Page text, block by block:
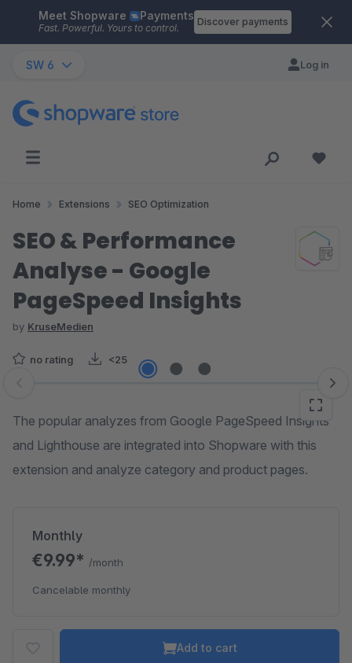
Skip to main content
Meet Shopware Payments
Fast. Powerful. Yours to control.
Discover payments
SW 6 Log in
Home Extensions SEO Optimization
SEO & Performance
Analyse - Google
PageSpeed Insights
by KruseMedien
no rating <25
Skip image gallery
The popular analyzes from Google PageSpeed Insights
and Lighthouse are integrated into Shopware with this
extension and analyze category and product pages.
Monthly
€9.99* /month
Cancelable monthly
Add to cart